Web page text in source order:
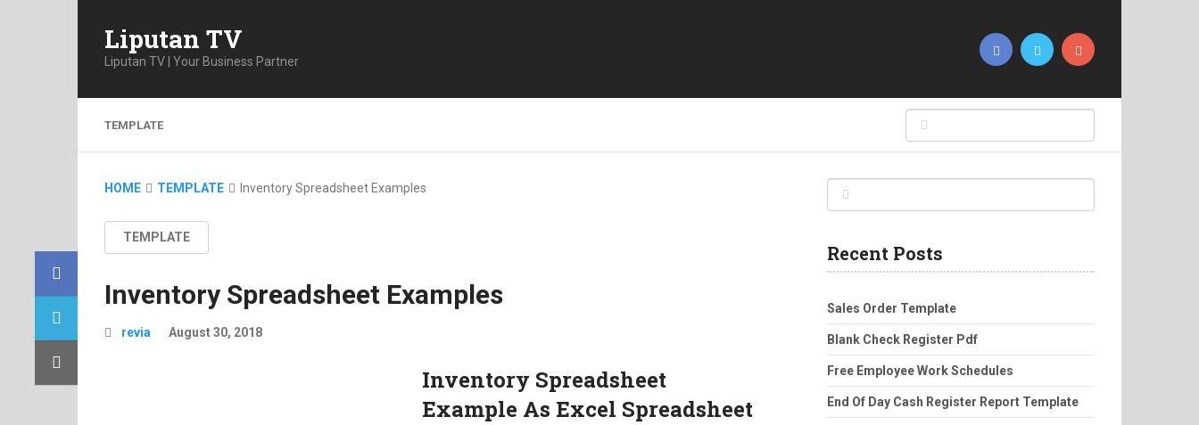
Liputan TV
Liputan TV | Your Business Partner
TEMPLATE
HOME TEMPLATE Inventory Spreadsheet Examples
TEMPLATE
Inventory Spreadsheet Examples
revia August 30, 2018
Inventory Spreadsheet
Example As Excel Spreadsheet
Recent Posts
Sales Order Template
Blank Check Register Pdf
Free Employee Work Schedules
End Of Day Cash Register Report Template